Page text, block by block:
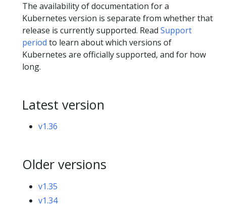
The availability of documentation for a
Kubernetes version is separate from whether that
release is currently supported. Read Support
period to learn about which versions of
Kubernetes are officially supported, and for how
long.
Latest version
v1.36
Older versions
v1.35
v1.34